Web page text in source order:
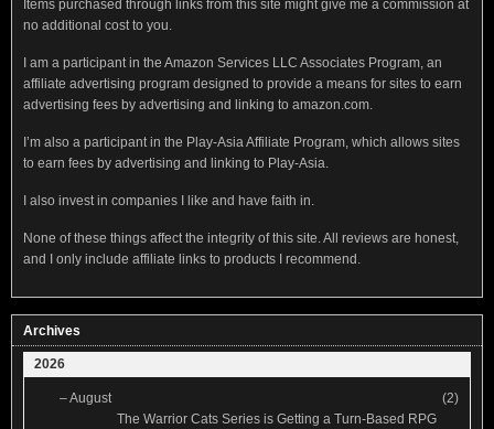
Items purchased through links from this site might give me a commission at
no additional cost to you.
I am a participant in the Amazon Services LLC Associates Program, an
affiliate advertising program designed to provide a means for sites to earn
advertising fees by advertising and linking to amazon.com.
I’m also a participant in the Play-Asia Affiliate Program, which allows sites
to earn fees by advertising and linking to Play-Asia.
I also invest in companies I like and have faith in.
None of these things affect the integrity of this site. All reviews are honest,
and I only include affiliate links to products I recommend.
Archives
2026
–August
(2)
The Warrior Cats Series is Getting a Turn-Based RPG